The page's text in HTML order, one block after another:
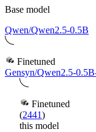
Base model
Qwen/Qwen2.5-0.5B
Finetuned
Gensyn/Qwen2.5-
Finetuned
(2441)
this model